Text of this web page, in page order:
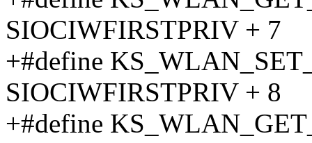
SIOCIWFIRSTPRIV + 7
+#define
SIOCIWFIRSTPRIV + 8
+#define